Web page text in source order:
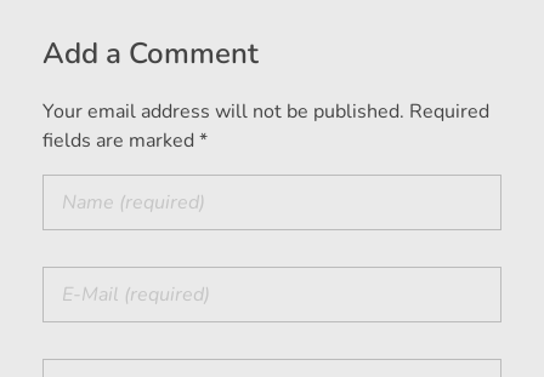
Add a Comment
Your email address will not be published. Required
fields are marked *